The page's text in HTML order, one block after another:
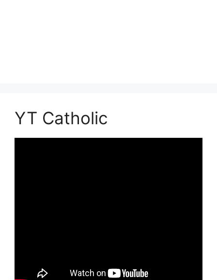
YT Catholic